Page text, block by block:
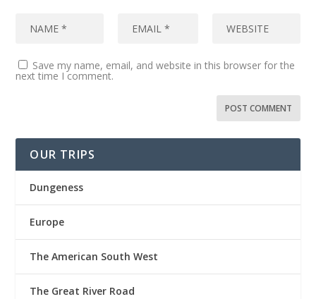
Save my name, email, and website in this browser for the
next time I comment.
OUR TRIPS
Dungeness
Europe
The American South West
The Great River Road